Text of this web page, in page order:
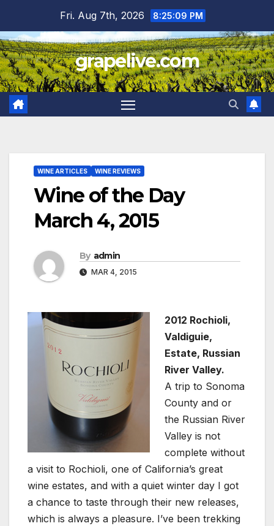
content
Fri. Aug 7th, 2026 8:25:10 PM
grapelive.com
WINE ARTICLES WINE REVIEWS
Wine of the Day
March 4, 2015
By admin
MAR 4, 2015
2012 Rochioli,
Valdiguie,
Estate, Russian
River Valley.
A trip to Sonoma
County and or
the Russian River
Valley is not
complete without
a visit to Rochioli, one of California’s great
wine estates, and with a quiet winter day I got
a chance to taste through their new releases,
which is always a pleasure. I’ve been trekking